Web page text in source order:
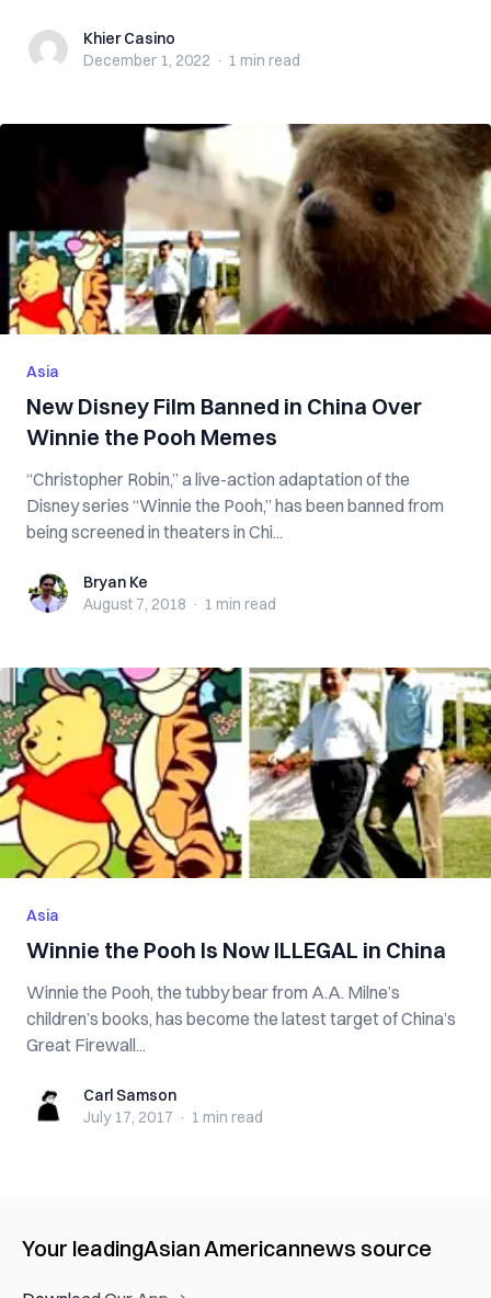
Khier CasinoKhier Casino
December 1, 2022 · 1 min read
Asia
New Disney Film Banned in China Over
Winnie the Pooh Memes
“Christopher Robin,” a live-action adaptation of the
Disney series “Winnie the Pooh,” has been banned from
being screened in theaters in Chi...
Bryan KeBryan Ke
August 7, 2018 · 1 min read
Asia
Winnie the Pooh Is Now ILLEGAL in China
Winnie the Pooh, the tubby bear from A.A. Milne’s
children’s books, has become the latest target of China’s
Great Firewall...
Carl SamsonCarl Samson
July 17, 2017 · 1 min read
Your leadingAsian Americannews source